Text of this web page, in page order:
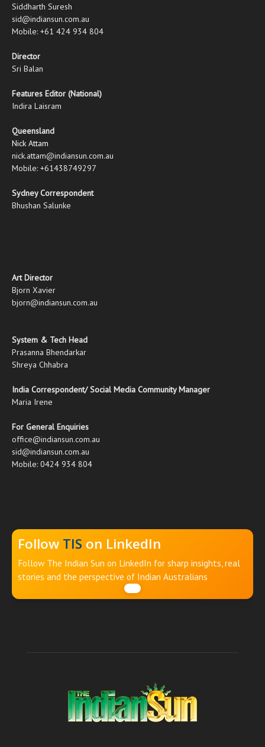
Siddharth Suresh
sid@indiansun.com.au
Mobile: +61 424 934 804
Director
Sri Balan
Features Editor (National)
Indira Laisram
Queensland
Nick Attam
nick.attam@indiansun.com.au
Mobile: +61438749297
Sydney Correspondent
Bhushan Salunke
Art Director
Bjorn Xavier
bjorn@indiansun.com.au
System & Tech Head
Prasanna Bhendarkar
Shreya Chhabra
India Correspondent/ Social Media Community Manager
Maria Irene
For General Enquiries
office@indiansun.com.au
sid@indiansun.com.au
Mobile: 0424 934 804
Follow TIS on LinkedIn
Follow The Indian Sun on LinkedIn for sharp insights, real
stories and the perspective of Indian Australians